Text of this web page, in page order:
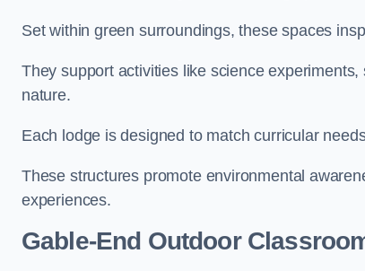
Set within green surroundings, these spaces
They support activities like science
nature.
Each lodge is designed to match curricular
These structures promote environmental
experiences.
Gable-End Outdoor